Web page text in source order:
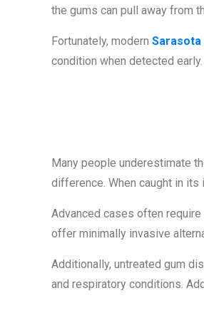
the gums can pull away from
Fortunately, modern
condition when detected early.
Many people underestimate
difference. When caught in
Advanced cases often
offer minimally invasive
Additionally, untreated gum
and respiratory conditions.